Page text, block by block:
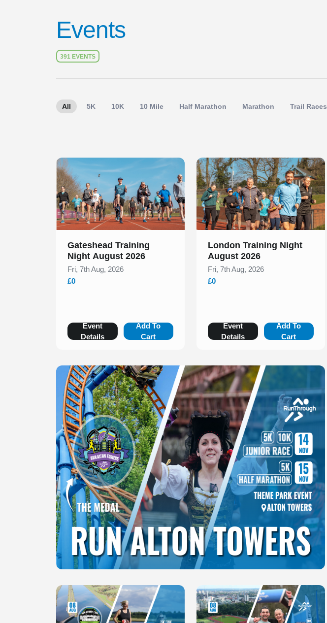
Events
391 EVENTS
All 5K 10K 10 Mile Half Marathon Marathon Trail Races
Slide 1 of 1
Gateshead Training
Night August 2026
Fri, 7th Aug, 2026
£0
Event
Details
Add To
Cart
Slide 1 of 1
London Training Night
August 2026
Fri, 7th Aug, 2026
£0
Event
Details
Add To
Cart
Slide 1 of 1 Slide 1 of 1